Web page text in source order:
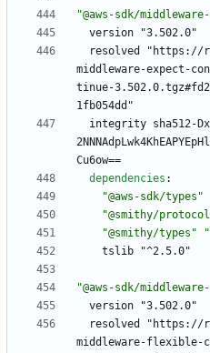
"@aws-sdk/
version "3.502.0"
resolved "https://
middleware-expect-
tinue-
1fb054dd"
integrity sha512-
Cu6ow==
dependencies :
"@aws-sdk/types"
"@smithy/
"@smithy/types"
tslib "^2.5.0"
"@aws-sdk/
version "3.502.0"
resolved "https://
middleware-flexible-